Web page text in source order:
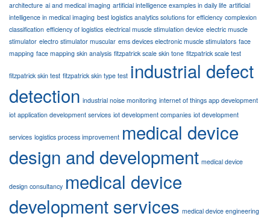
architecture ai and medical imaging artificial intelligence examples in daily life artificial
intelligence in medical imaging best logistics analytics solutions for efficiency complexion
classification efficiency of logistics electrical muscle stimulation device electric muscle
stimulator electro stimulator muscular ems devices electronic muscle stimulators face
mapping face mapping skin analysis fitzpatrick scale skin tone fitzpatrick scale test
fitzpatrick skin test fitzpatrick skin type test industrial defect
detection industrial noise monitoring internet of things app development
iot application development services iot development companies iot development
services logistics process improvement medical device
design and development medical device
design consultancy medical device
development services medical device engineering